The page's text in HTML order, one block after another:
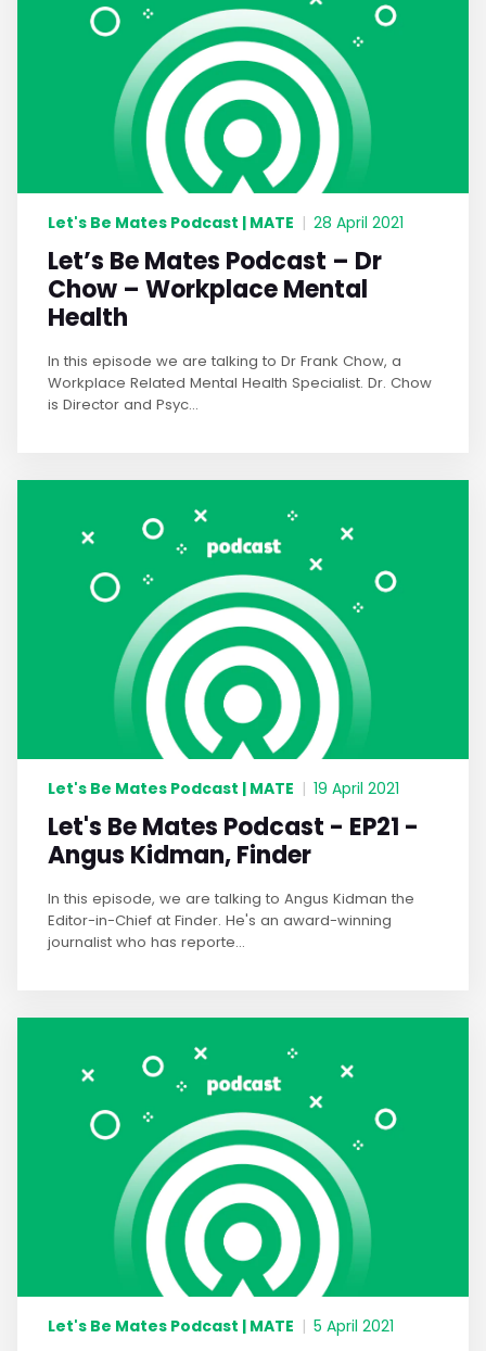
Let's Be Mates Podcast | MATE | 28 April 2021
Let’s Be Mates Podcast – Dr
Chow – Workplace Mental
Health
In this episode we are talking to Dr Frank Chow, a
Workplace Related Mental Health Specialist. Dr. Chow
is Director and Psyc...
Let's Be Mates Podcast | MATE | 19 April 2021
Let's Be Mates Podcast - EP21 -
Angus Kidman, Finder
In this episode, we are talking to Angus Kidman the
Editor-in-Chief at Finder. He's an award-winning
journalist who has reporte...
Let's Be Mates Podcast | MATE | 5 April 2021